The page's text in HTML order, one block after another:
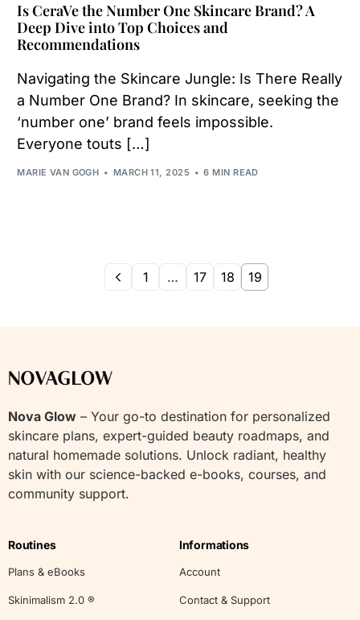
Is CeraVe the Number One Skincare Brand? A
Deep Dive into Top Choices and
Recommendations
Navigating the Skincare Jungle: Is There Really
a Number One Brand? In skincare, seeking the
‘number one’ brand feels impossible.
Everyone touts […]
MARIE VAN GOGH MARCH 11, 2025 6 MIN READ
1 … 17 18 19
Nova Glow – Your go-to destination for personalized
skincare plans, expert-guided beauty roadmaps, and
natural homemade solutions. Unlock radiant, healthy
skin with our science-backed e-books, courses, and
community support.
Routines
Plans & eBooks
Skinimalism 2.0 ®
Informations
Account
Contact & Support